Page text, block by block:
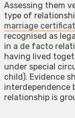
Assessing them
type of
marriage
recognised as
in a de facto
having lived
under special
child). Evidence
interdependence
relationship is